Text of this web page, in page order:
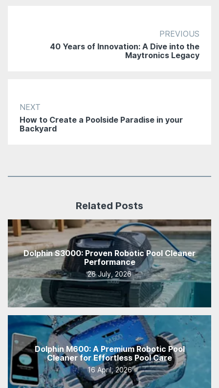
PREVIOUS
40 Years of Innovation: A Dive into the
Maytronics Legacy
NEXT
How to Create a Poolside Paradise in your
Backyard
Related Posts
Dolphin S3000: Proven Robotic Pool Cleaner
Performance
26 July, 2026
Dolphin M600: A Premium Robotic Pool
Cleaner for Effortless Pool Care
16 April, 2026